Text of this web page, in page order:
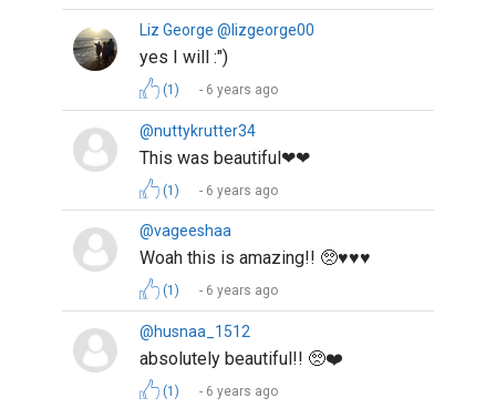
Liz George @lizgeorge00
yes I will :")
(1) 6 years ago
@nuttykrutter34
This was beautiful❤❤
(1) 6 years ago
@vageeshaa
Woah this is amazing!! 🥺♥️♥️♥️
(1) 6 years ago
@husnaa_1512
absolutely beautiful!! 🥺❤️
(1) 6 years ago